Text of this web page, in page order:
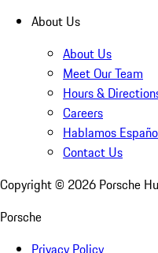
About Us
About Us
Meet Our Team
Hours &
Careers
Hablamos
Contact Us
Copyright © 2026 Porsche
Porsche
Privacy Policy